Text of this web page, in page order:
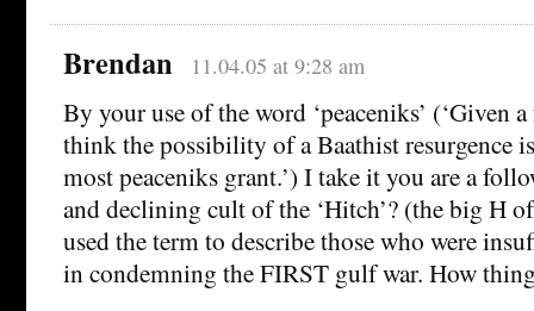
Brendan 11.04.05 at 9:28 am
By your use of the word ‘peaceniks’ (‘Given
think the possibility of a Baathist resurgence
most peaceniks grant.’) I take it you are a
and declining cult of the ‘Hitch’? (the big H
used the term to describe those who were
in condemning the FIRST gulf war. How